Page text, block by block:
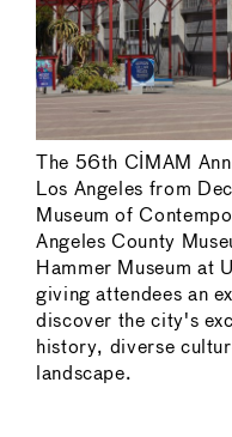
The 56th CIMAM
Los Angeles from
Museum of
Angeles County
Hammer Museum at
giving attendees an
discover the city's
history, diverse
landscape.